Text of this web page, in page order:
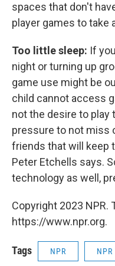
spaces that don't
player games to take
Too little sleep: If
night or turning up
game use might be
child cannot access
not the desire to play
pressure to not miss
friends that will keep
Peter Etchells says.
technology as well,
Copyright 2023 NPR.
https://www.npr.org.
Tags NPR